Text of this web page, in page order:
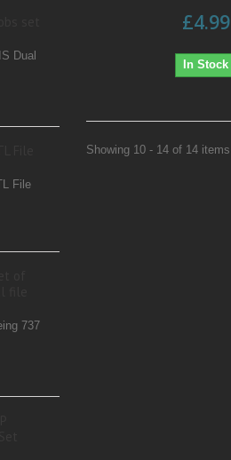
Dual
File
737
£4.99
In Stock
Showing 10 - 14 of 14 items